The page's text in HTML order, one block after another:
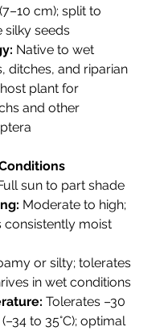
cm); split to
silky seeds
Native to wet
ditches, and riparian
plant for
and other
sun to part shade
Moderate to high;
consistently moist
or silty; tolerates
in wet conditions
Tolerates –30
(–34 to 35°C); optimal